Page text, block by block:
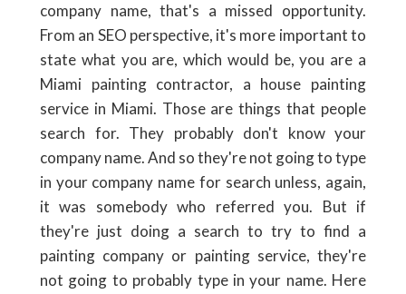
company name, that's a missed opportunity.
From an SEO perspective, it's more important to
state what you are, which would be, you are a
Miami painting contractor, a house painting
service in Miami. Those are things that people
search for. They probably don't know your
company name. And so they're not going to type
in your company name for search unless, again,
it was somebody who referred you. But if
they're just doing a search to try to find a
painting company or painting service, they're
not going to probably type in your name. Here